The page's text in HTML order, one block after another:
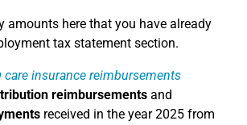
amounts here that you have already
tax statement section.
insurance reimbursements
reimbursements and
received in the year 2025 from